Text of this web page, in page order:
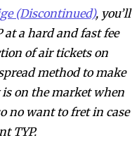
(Discontinued), you’ll
at a hard and fast fee
of air tickets on
method to make
is on the market when
no want to fret in case
TYP.